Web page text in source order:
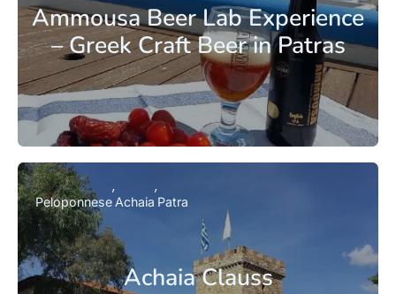
Ammousa Beer Lab Experience
– Greek Craft Beer in Patras
Achaia Clauss
Peloponnese Achaia Patra